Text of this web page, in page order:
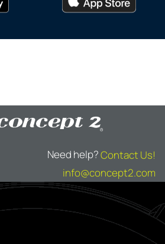
Need help?Contact Us!
info@concept2.com